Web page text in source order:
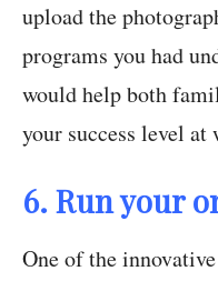
upload the
programs you had
would help both
your success level at
6. Run your
One of the